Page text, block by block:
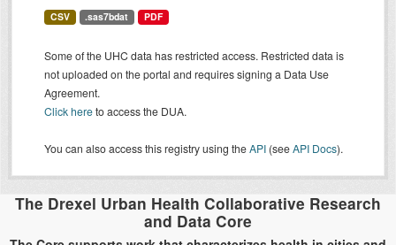
CSV .sas7bdat PDF
Some of the UHC data has restricted access. Restricted data is
not uploaded on the portal and requires signing a Data Use
Agreement.
Click hereto access the DUA.
You can also access this registry using theAPI (seeAPI Docs).
The Drexel Urban Health Collaborative Research
and Data Core